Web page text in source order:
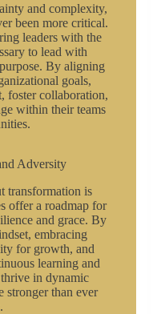
and complexity,
been more critical.
leaders with the
to lead with
By aligning
goals,
foster collaboration,
within their teams
Adversity
transformation is
offer a roadmap for
and grace. By
embracing
for growth, and
learning and
thrive in dynamic
stronger than ever